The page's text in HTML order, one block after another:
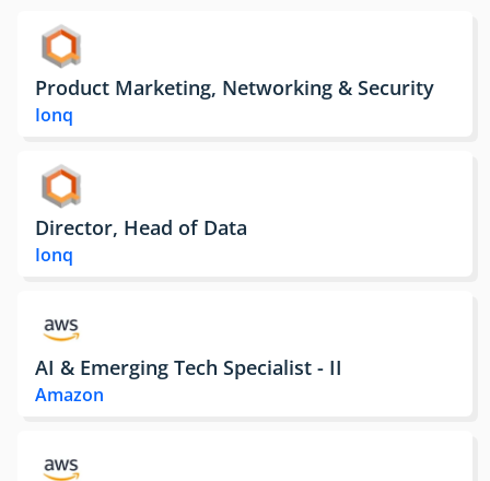
Product Marketing, Networking & Security
Ionq
Director, Head of Data
Ionq
AI & Emerging Tech Specialist - II
Amazon